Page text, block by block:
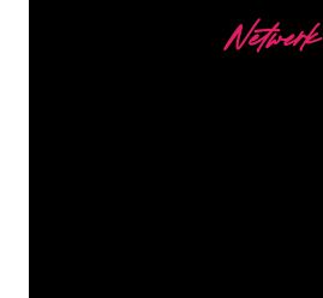
Netwerk